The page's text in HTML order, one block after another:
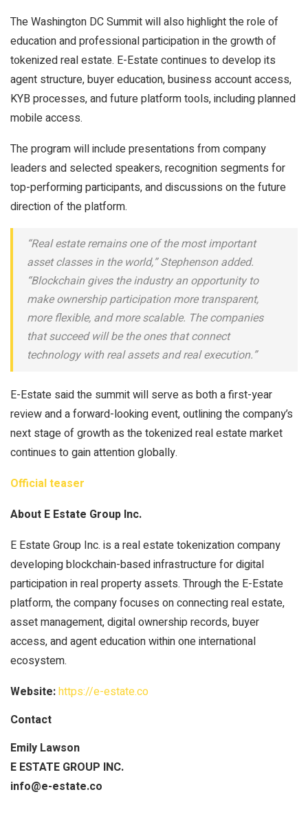
The Washington DC Summit will also highlight the role of
education and professional participation in the growth of
tokenized real estate. E-Estate continues to develop its
agent structure, buyer education, business account access,
KYB processes, and future platform tools, including planned
mobile access.
The program will include presentations from company
leaders and selected speakers, recognition segments for
top-performing participants, and discussions on the future
direction of the platform.
“Real estate remains one of the most important
asset classes in the world,” Stephenson added.
“Blockchain gives the industry an opportunity to
make ownership participation more transparent,
more flexible, and more scalable. The companies
that succeed will be the ones that connect
technology with real assets and real execution.”
E-Estate said the summit will serve as both a first-year
review and a forward-looking event, outlining the company’s
next stage of growth as the tokenized real estate market
continues to gain attention globally.
Official teaser
About E Estate Group Inc.
E Estate Group Inc. is a real estate tokenization company
developing blockchain-based infrastructure for digital
participation in real property assets. Through the E-Estate
platform, the company focuses on connecting real estate,
asset management, digital ownership records, buyer
access, and agent education within one international
ecosystem.
Website:https://e-estate.co
Contact
Emily Lawson
E ESTATE GROUP INC.
info@e-estate.co